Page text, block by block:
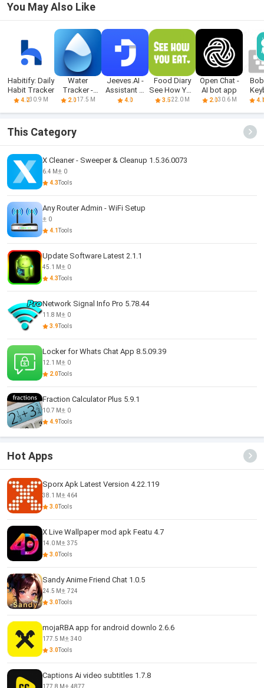
You May Also Like
Habitify: Daily
Habit Tracker
4.230.9 M
Water
Tracker -
Drink
2.017.5 M
Jeeves.AI -
Assistant &
Chatbot
4.0
Food Diary
See How You
Eat App
3.522.0 M
Open Chat -
AI bot app
2.030.6 M
This Category
X Cleaner - Sweeper & Cleanup 1.5.36.0073
6.4 M
0
4.3Tools
Any Router Admin - WiFi Setup
0
4.1Tools
Update Software Latest 2.1.1
45.1 M
0
4.3Tools
Network Signal Info Pro 5.78.44
11.8 M
0
3.9Tools
Locker for Whats Chat App 8.5.09.39
12.1 M
0
2.0Tools
Fraction Calculator Plus 5.9.1
10.7 M
0
4.9Tools
Hot Apps
Sporx Apk Latest Version 4.22.119
38.1 M
464
3.0Tools
X Live Wallpaper mod apk Featu 4.7
14.0 M
375
3.0Tools
Sandy Anime Friend Chat 1.0.5
24.5 M
724
3.0Tools
mojaRBA app for android downlo 2.6.6
177.5 M
340
3.0Tools
Captions Ai video subtitles 1.7.8
177.8 M 4877